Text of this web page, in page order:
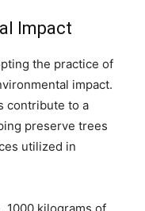
Impact
the practice of
impact.
contribute to a
preserve trees
utilized in